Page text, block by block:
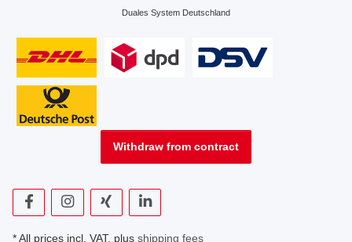
Duales System Deutschland
Withdraw from contract
* All prices incl. VAT, plus shipping fees